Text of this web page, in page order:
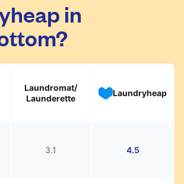
professionally cleaned and
to you, saving you time and
in
Laundromat/
Launderette
Laundryheap
3.1 4.5